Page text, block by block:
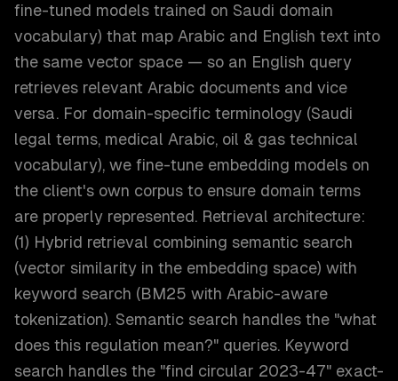
fine-tuned models trained on Saudi domain
vocabulary) that map Arabic and English text into
the same vector space — so an English query
retrieves relevant Arabic documents and vice
versa. For domain-specific terminology (Saudi
legal terms, medical Arabic, oil & gas technical
vocabulary), we fine-tune embedding models on
the client's own corpus to ensure domain terms
are properly represented. Retrieval architecture:
(1) Hybrid retrieval combining semantic search
(vector similarity in the embedding space) with
keyword search (BM25 with Arabic-aware
tokenization). Semantic search handles the "what
does this regulation mean?" queries. Keyword
search handles the "find circular 2023-47" exact-